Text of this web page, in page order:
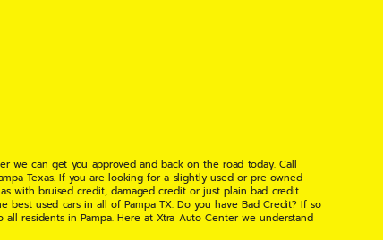
we can get you approved and back on the road today. Call
Texas. If you are looking for a slightly used or pre-owned
with bruised credit, damaged credit or just plain bad credit.
used cars in all of Pampa TX. Do you have Bad Credit? If so
residents in Pampa. Here at Xtra Auto Center we understand